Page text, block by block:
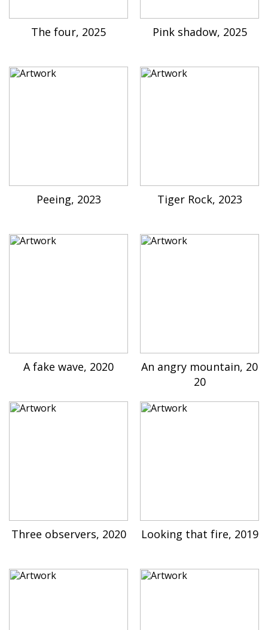
The four, 2025 Pink shadow, 2025
Peeing, 2023 Tiger Rock, 2023
A fake wave, 2020
An angry mountain, 20
20
Three observers, 2020 Looking that fire, 2019